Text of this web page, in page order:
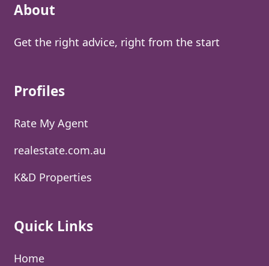
About
Get the right advice, right from the start
Profiles
Rate My Agent
realestate.com.au
K&D Properties
Quick Links
Home